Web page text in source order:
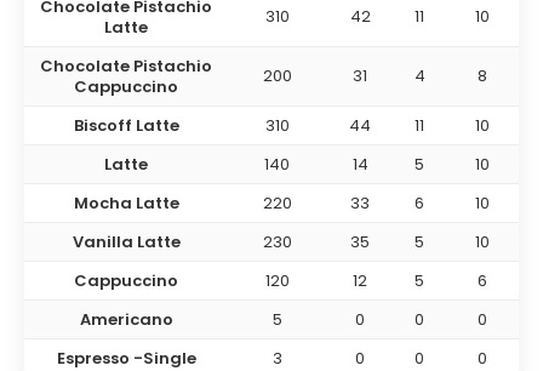
Chocolate Pistachio
Latte
310 42 11 10
Chocolate Pistachio
Cappuccino
200 31 4 8
Biscoff Latte 310 44 11
10
Latte
140 14 5
10
Mocha Latte
220 33 6
10
Vanilla Latte
230 35 5
10
Cappuccino
120 12 5
6
Americano
5 0 0
0
Espresso -Single 3 0 0
0